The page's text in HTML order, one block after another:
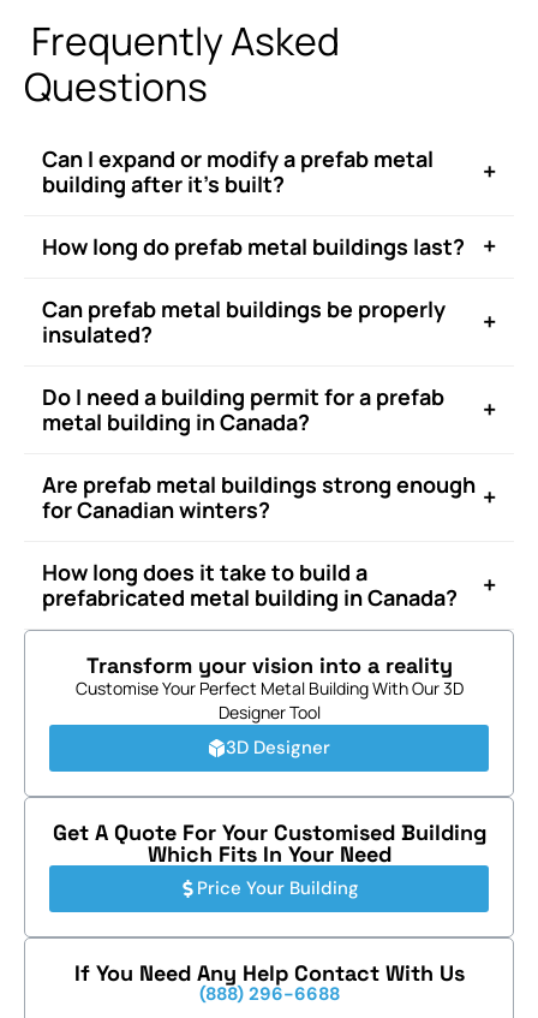
Frequently Asked
Questions
Can I expand or modify a prefab metal
building after it’s built?
+
How long do prefab metal buildings last? +
Can prefab metal buildings be properly
insulated?
+
Do I need a building permit for a prefab
metal building in Canada?
+
Are prefab metal buildings strong enough
for Canadian winters?
+
How long does it take to build a
prefabricated metal building in Canada?
+
Transform your vision into a reality
Customise Your Perfect Metal Building With Our 3D
Designer Tool
3D Designer
Get A Quote For Your Customised Building
Which Fits In Your Need
Price Your Building
If You Need Any Help Contact With Us
(888) 296-6688